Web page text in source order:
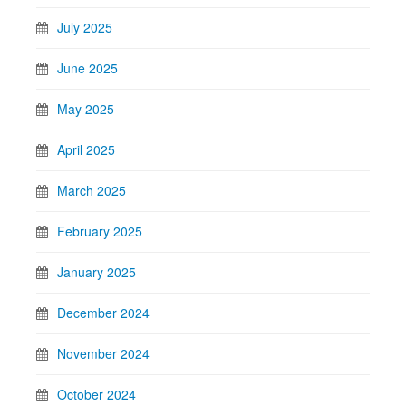
July 2025
June 2025
May 2025
April 2025
March 2025
February 2025
January 2025
December 2024
November 2024
October 2024